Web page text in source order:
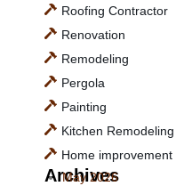
Roofing Contractor
Renovation
Remodeling
Pergola
Painting
Kitchen Remodeling
Home improvement
Archives
May 2026